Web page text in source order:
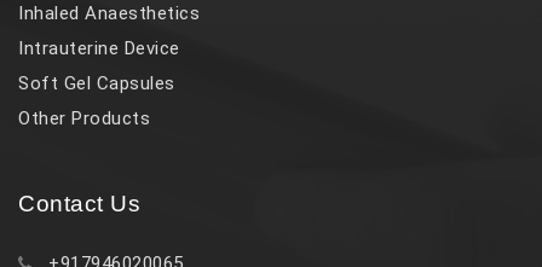
Inhaled Anaesthetics
Intrauterine Device
Soft Gel Capsules
Other Products
Contact Us